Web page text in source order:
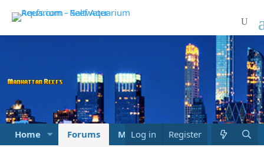
Home Forums Marketplace What's new
Log in Register